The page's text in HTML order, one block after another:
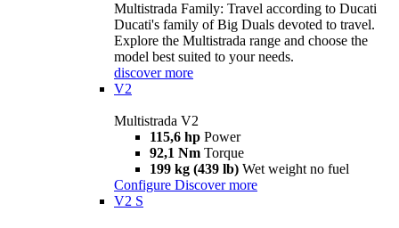
Multistrada Family: Travel according to Ducati
Ducati's family of Big Duals devoted to travel.
Explore the Multistrada range and choose the
model best suited to your needs.
discover more
V2
Multistrada V2
115,6 hp Power
92,1 Nm Torque
199 kg (439 lb) Wet weight no fuel
Configure Discover more
V2 S